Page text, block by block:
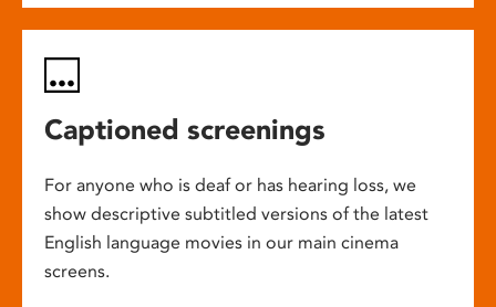
Captioned screenings
For anyone who is deaf or has hearing loss, we
show descriptive subtitled versions of the latest
English language movies in our main cinema
screens.